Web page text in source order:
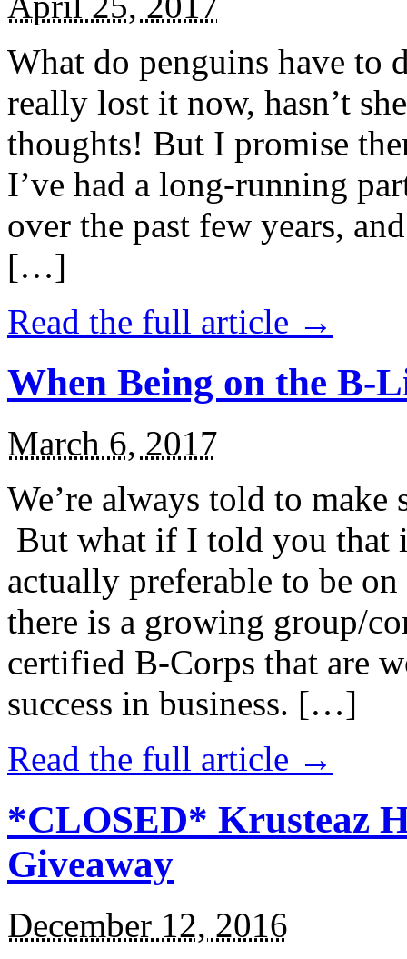
What do penguins have to
really lost it now, hasn’t
thoughts! But I promise
I’ve had a long-running
over the past few years,
[…]
Read the full article →
When Being on the B-
March 6, 2017
We’re always told to
But what if I told you that
actually preferable to be
there is a growing group/
certified B-Corps that are
success in business. […]
Read the full article →
*CLOSED* Krusteaz
Giveaway
December 12, 2016